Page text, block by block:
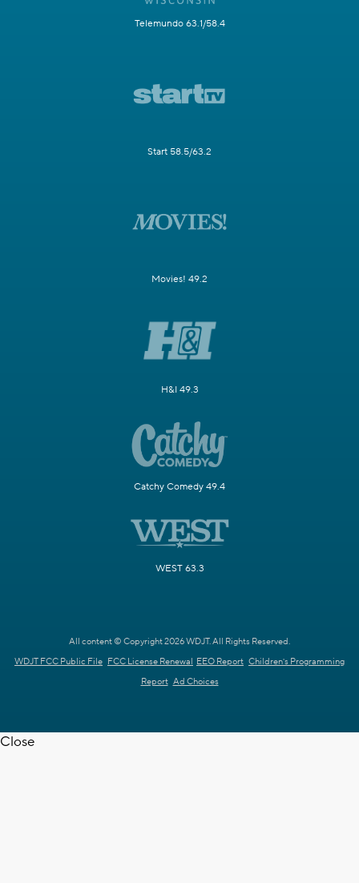
Telemundo 63.1/58.4
Start 58.5/63.2
Movies! 49.2
H&I 49.3
Catchy Comedy 49.4
WEST 63.3
All content © Copyright 2026 WDJT. All Rights Reserved.
WDJT FCC Public File FCC License Renewal EEO Report Children's Programming
Report Ad Choices
Close